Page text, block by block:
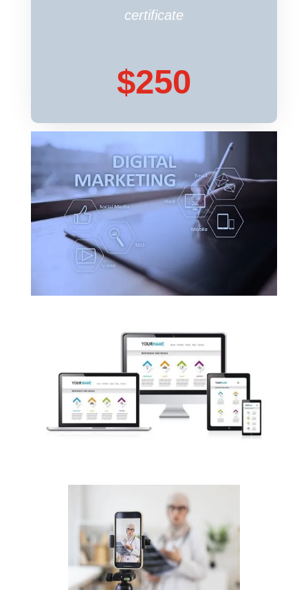
certificate
$250
hosting provider doesn’t offer
one, we can install a certificate
REQUEST MAINTENANCE